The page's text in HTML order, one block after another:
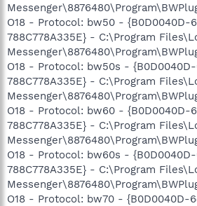
O18 - Protocol: bw50 - {B0D0040D-
788C778A335E} - C:\Program
O18 - Protocol: bw50s -
788C778A335E} - C:\Program
O18 - Protocol: bw60 - {B0D0040D-
788C778A335E} - C:\Program
O18 - Protocol: bw60s -
788C778A335E} - C:\Program
O18 - Protocol: bw70 - {B0D0040D-